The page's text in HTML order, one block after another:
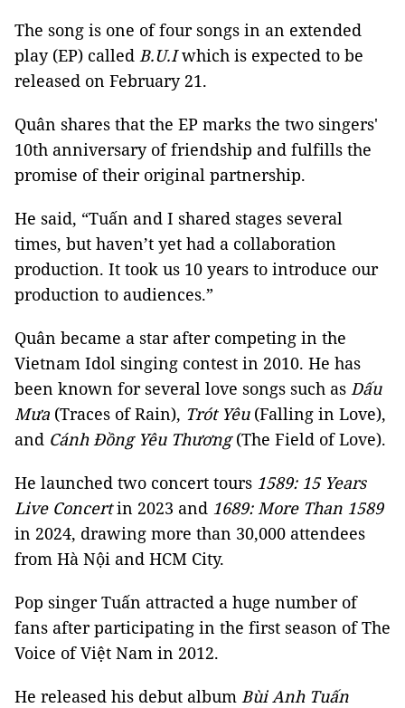
The song is one of four songs in an extended
play (EP) called B.U.Iwhich is expected to be
released on February 21.
Quân shares that the EP marks the two singers'
10th anniversary of friendship and fulfills the
promise of their original partnership.
He said, “Tuấn and I shared stages several
times, but haven’t yet had a collaboration
production. It took us 10 years to introduce our
production to audiences.”
Quân became a star after competing in the
Vietnam Idol singing contest in 2010. He has
been known for several love songs such as Dấu
Mưa (Traces of Rain), Trót Yêu (Falling in Love),
and Cánh Đồng Yêu Thương(The Field of Love).
He launched two concert tours 1589: 15 Years
Live Concertin 2023 and 1689: More Than 1589
in 2024, drawing more than 30,000 attendees
from Hà Nội and HCM City.
Pop singer Tuấn attracted a huge number of
fans after participating in the first season of The
Voice of Việt Nam in 2012.
He released his debut album Bùi Anh Tuấn